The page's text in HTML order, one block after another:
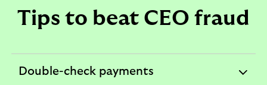
Tips to beat CEO fraud
Double-check payments
expandable